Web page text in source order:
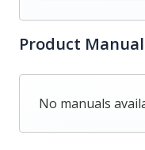
Product
No manuals